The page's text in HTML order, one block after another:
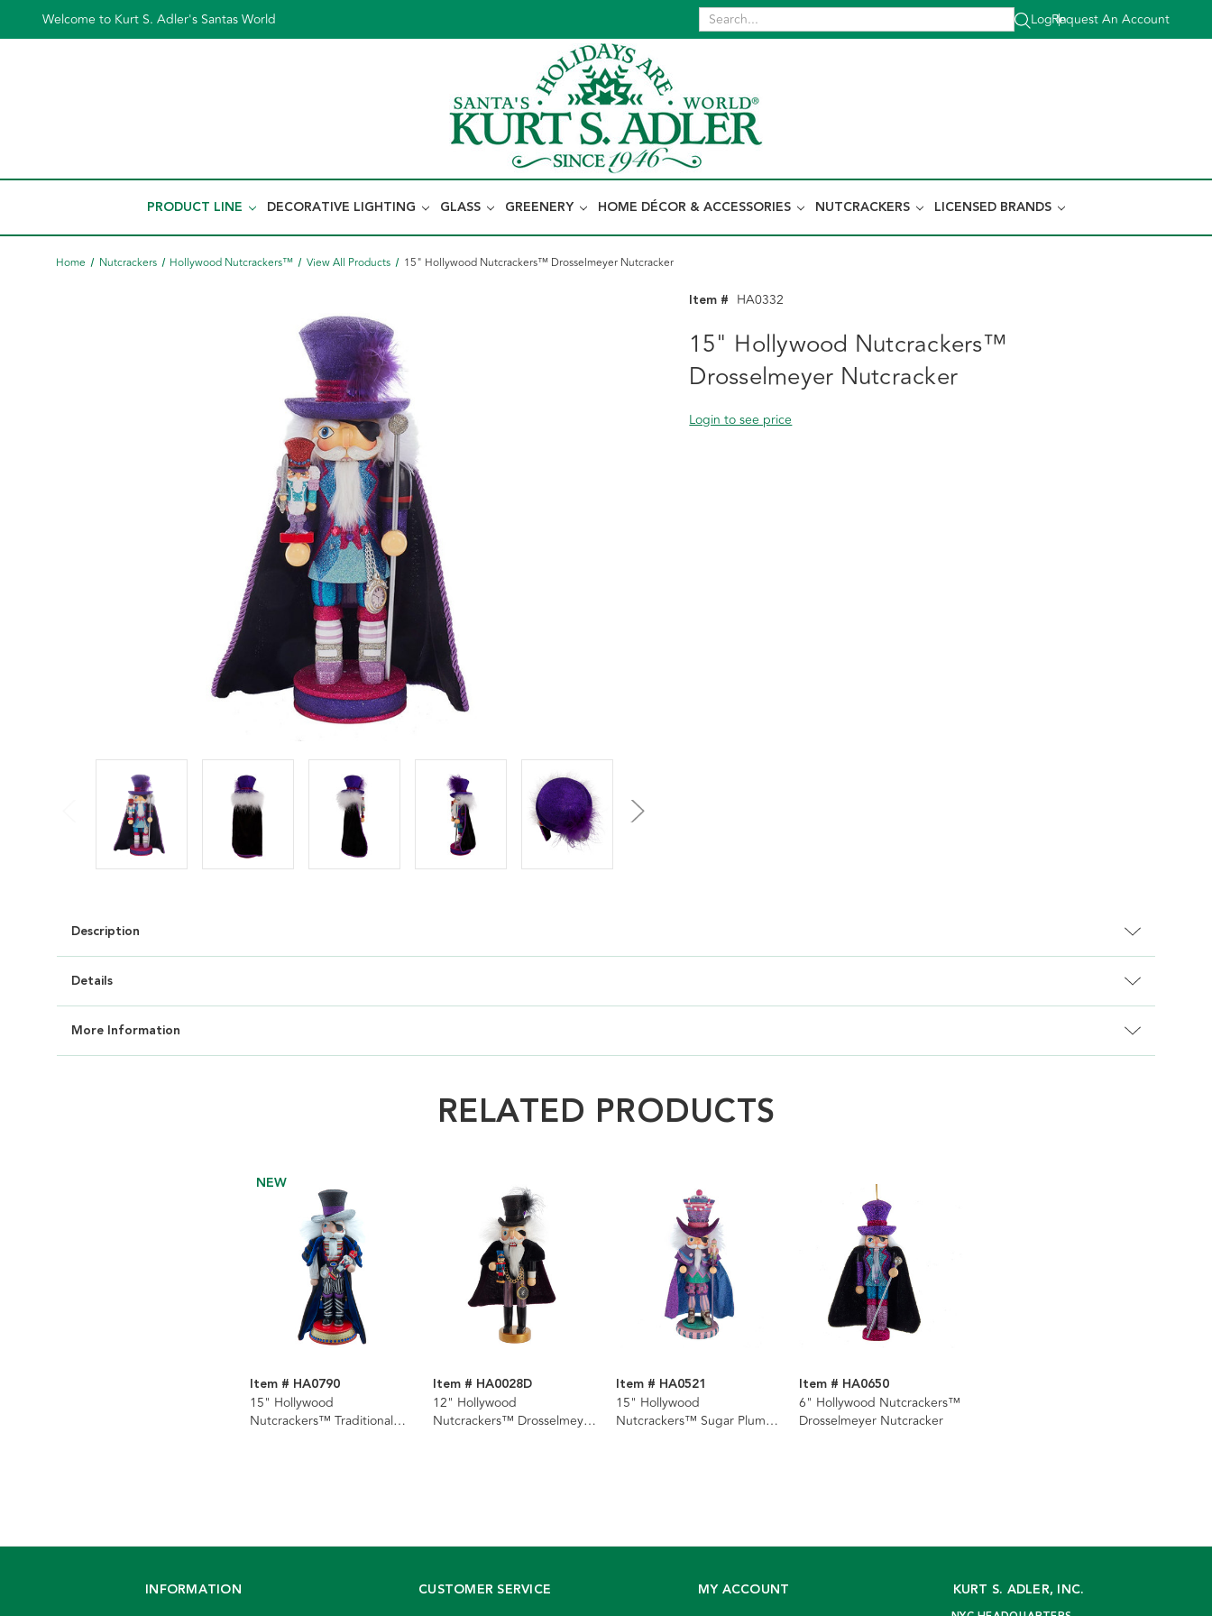
Welcome to Kurt S. Adler's Santas World Log In
|
Request An Account
PRODUCT LINE DECORATIVE LIGHTING GLASS GREENERY HOME DÉCOR & ACCESSORIES NUTCRACKERS LICENSED BRANDS
Home Nutcrackers Hollywood Nutcrackers™ View All Products 15" Hollywood Nutcrackers™ Drosselmeyer Nutcracker
Item # HA0332
15" Hollywood Nutcrackers™
Drosselmeyer Nutcracker
Login to see price
Description
Details
More Information
RELATED PRODUCTS
NEW
Item # HA0790
15" Hollywood
Nutcrackers™ Traditional
Item # HA0028D
12" Hollywood
Nutcrackers™ Drosselmeyer
Item # HA0521
15" Hollywood
Nutcrackers™ Sugar Plum
Item # HA0650
6" Hollywood Nutcrackers™
Drosselmeyer Nutcracker
INFORMATION CUSTOMER SERVICE MY ACCOUNT KURT S. ADLER, INC.